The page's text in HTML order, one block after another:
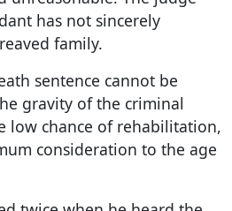
has not sincerely
family.
sentence cannot be
gravity of the criminal
low chance of rehabilitation,
consideration to the age